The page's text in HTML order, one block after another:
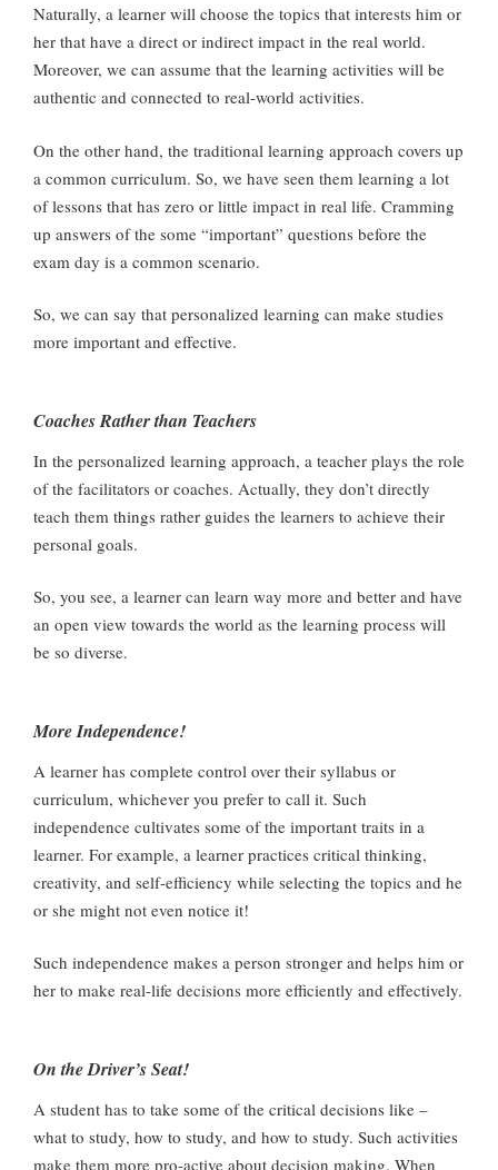
Naturally, a learner will choose the topics that interests him or
her that have a direct or indirect impact in the real world.
Moreover, we can assume that the learning activities will be
authentic and connected to real-world activities.
On the other hand, the traditional learning approach covers up
a common curriculum. So, we have seen them learning a lot
of lessons that has zero or little impact in real life. Cramming
up answers of the some “important” questions before the
exam day is a common scenario.
So, we can say that personalized learning can make studies
more important and effective.
Coaches Rather than Teachers
In the personalized learning approach, a teacher plays the role
of the facilitators or coaches. Actually, they don’t directly
teach them things rather guides the learners to achieve their
personal goals.
So, you see, a learner can learn way more and better and have
an open view towards the world as the learning process will
be so diverse.
More Independence!
A learner has complete control over their syllabus or
curriculum, whichever you prefer to call it. Such
independence cultivates some of the important traits in a
learner. For example, a learner practices critical thinking,
creativity, and self-efficiency while selecting the topics and he
or she might not even notice it!
Such independence makes a person stronger and helps him or
her to make real-life decisions more efficiently and effectively.
On the Driver’s Seat!
A student has to take some of the critical decisions like –
what to study, how to study, and how to study. Such activities
make them more pro-active about decision making. When